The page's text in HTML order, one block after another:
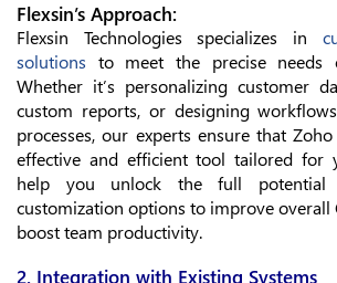
Flexsin’s Approach:
Flexsin Technologies specializes in
solutions to meet the precise needs
Whether it’s personalizing customer
custom reports, or designing
processes, our experts ensure that
effective and efficient tool tailored for
help you unlock the full potential
customization options to improve overall
boost team productivity.
2. Integration with Existing Systems